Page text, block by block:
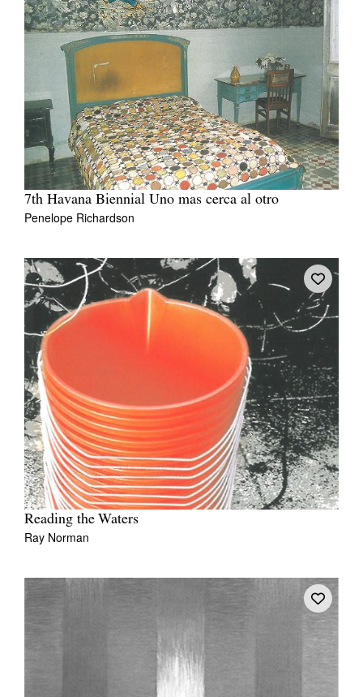
7th Havana Biennial Uno mas cerca al otro
Penelope Richardson
Reading the Waters
Ray Norman